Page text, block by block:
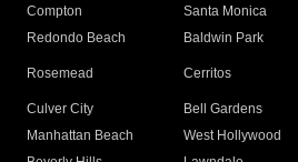
Compton
Santa Monica
Redondo Beach
Baldwin Park
Rosemead Cerritos
Culver City
Bell Gardens
Manhattan Beach
West Hollywood